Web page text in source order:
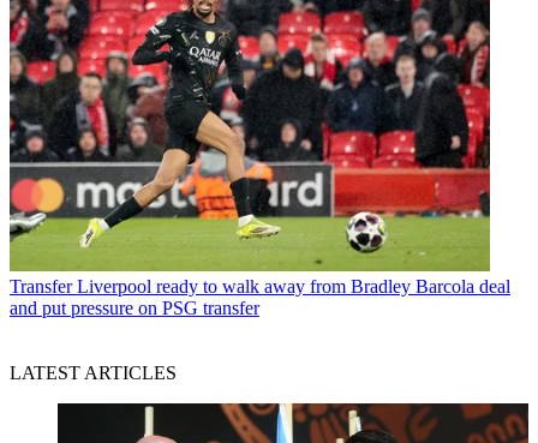
Transfer Liverpool ready to walk away from Bradley Barcola deal
and put pressure on PSG transfer
LATEST ARTICLES